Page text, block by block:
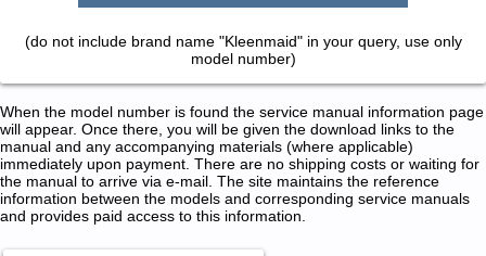
(do not include brand name "Kleenmaid" in your query, use only
model number)
When the model number is found the service manual information page
will appear. Once there, you will be given the download links to the
manual and any accompanying materials (where applicable)
immediately upon payment. There are no shipping costs or waiting for
the manual to arrive via e-mail. The site maintains the reference
information between the models and corresponding service manuals
and provides paid access to this information.